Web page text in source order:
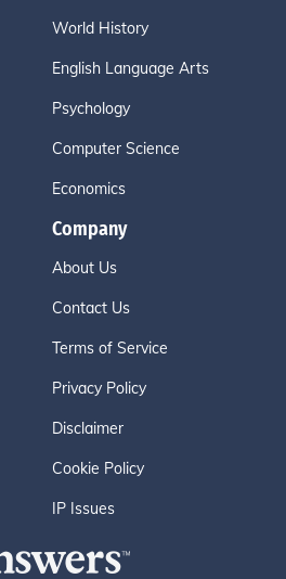
World History
English Language Arts
Psychology
Computer Science
Economics
Company
About Us
Contact Us
Terms of Service
Privacy Policy
Disclaimer
Cookie Policy
IP Issues